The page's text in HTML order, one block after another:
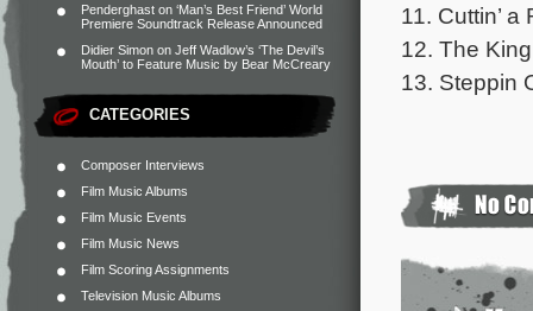
Penderghast on ‘Man’s Best Friend’ World
Premiere Soundtrack Release Announced
Didier Simon on Jeff Wadlow’s ‘The Devil’s
Mouth’ to Feature Music by Bear McCreary
CATEGORIES
Composer Interviews
Film Music Albums
Film Music Events
Film Music News
Film Scoring Assignments
Television Music Albums
11. Cuttin’ a
12. The
13. Steppin